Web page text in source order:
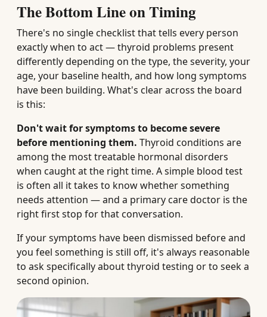
The Bottom Line on Timing
There's no single checklist that tells every person
exactly when to act — thyroid problems present
differently depending on the type, the severity, your
age, your baseline health, and how long symptoms
have been building. What's clear across the board
is this:
Don't wait for symptoms to become severe
before mentioning them. Thyroid conditions are
among the most treatable hormonal disorders
when caught at the right time. A simple blood test
is often all it takes to know whether something
needs attention — and a primary care doctor is the
right first stop for that conversation.
If your symptoms have been dismissed before and
you feel something is still off, it's always reasonable
to ask specifically about thyroid testing or to seek a
second opinion.